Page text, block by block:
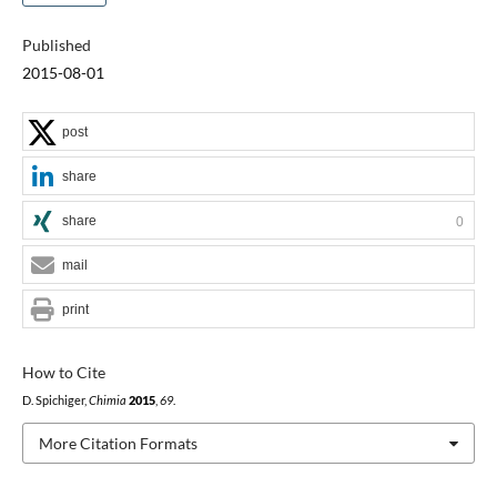
Published
2015-08-01
How to Cite
D. Spichiger, Chimia 2015, 69.
More Citation Formats
post
share
share 0
mail
print